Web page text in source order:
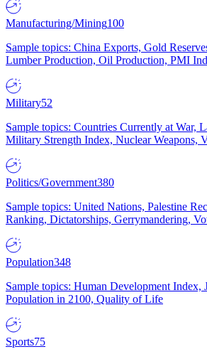
Manufacturing/Mining100
Sample topics: China Exports, Gold
Lumber Production, Oil Production, PMI
Military52
Sample topics: Countries Currently at War,
Military Strength Index, Nuclear Weapons,
Politics/Government380
Sample topics: United Nations, Palestine
Ranking, Dictatorships, Gerrymandering,
Population348
Sample topics: Human Development Index,
Population in 2100, Quality of Life
Sports75